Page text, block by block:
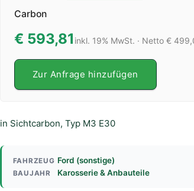
Carbon
€ 593,81 inkl. 19% MwSt. · Netto €
Zur Anfrage hinzufügen
in Sichtcarbon, Typ M3 E30
FAHRZEUG Ford (sonstige)
BAUJAHR Karosserie & Anbauteile